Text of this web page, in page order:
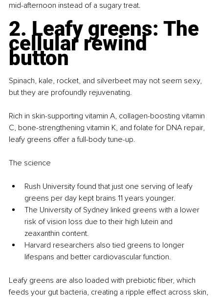
mid-afternoon instead of a sugary treat.
2. Leafy greens: The
cellular rewind
button
Spinach, kale, rocket, and silverbeet may not seem sexy,
but they are profoundly rejuvenating.
Rich in skin-supporting vitamin A, collagen-boosting vitamin
C, bone-strengthening vitamin K, and folate for DNA repair,
leafy greens offer a full-body tune-up.
The science
Rush University found that just one serving of leafy
greens per day kept brains 11 years younger.
The University of Sydney linked greens with a lower
risk of vision loss due to their high lutein and
zeaxanthin content.
Harvard researchers also tied greens to longer
lifespans and better cardiovascular function.
Leafy greens are also loaded with prebiotic fiber, which
feeds your gut bacteria, creating a ripple effect across skin,